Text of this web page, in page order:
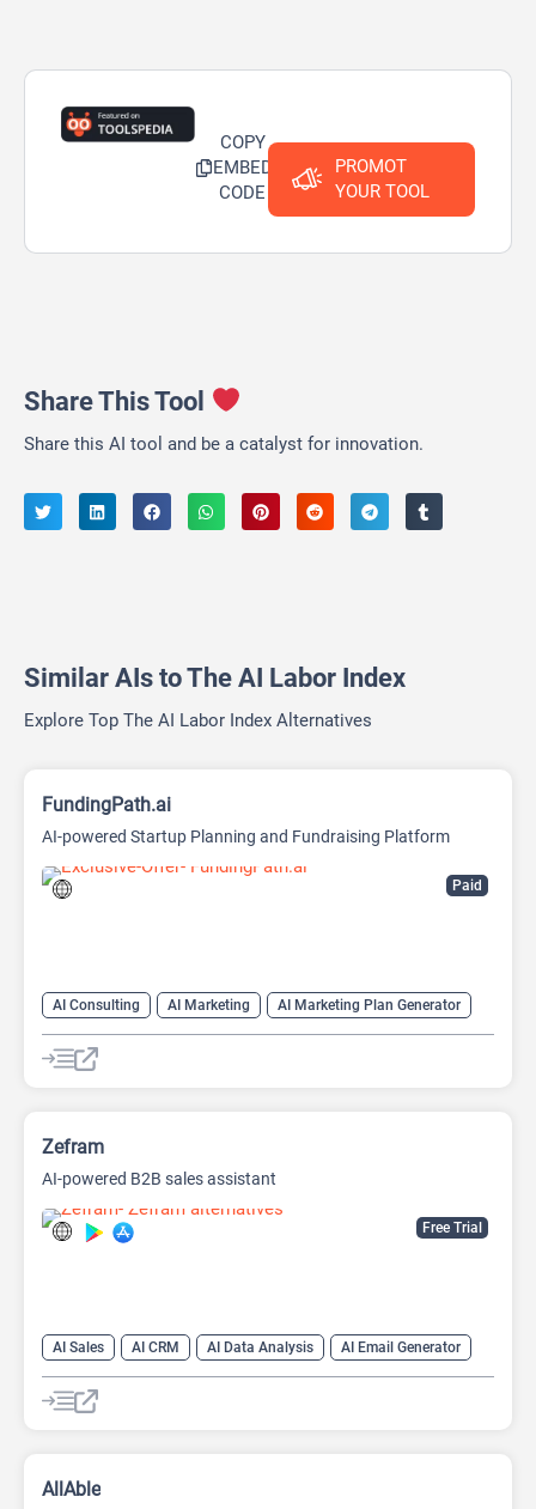
COPY
EMBED
CODE
PROMOT
YOUR TOOL
Share This Tool
Share this AI tool and be a catalyst for innovation.
Similar AIs to The AI Labor Index
Explore Top The AI Labor Index Alternatives
Paid
FundingPath.ai
AI-powered Startup Planning and Fundraising Platform
AI Consulting AI Marketing
AI Marketing Plan Generator
AI Pitch Deck Generator
AI Project Management
AI Research Tool
Free Trial
Zefram
AI-powered B2B sales assistant
AI Sales AI CRM AI Data Analysis
AI Email Generator
AI Lead Generation
AI Sales Assistant Data Analytics
AllAble